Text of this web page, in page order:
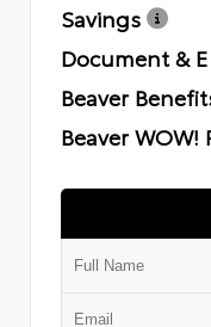
Savings
Document &
Beaver
Beaver WOW!